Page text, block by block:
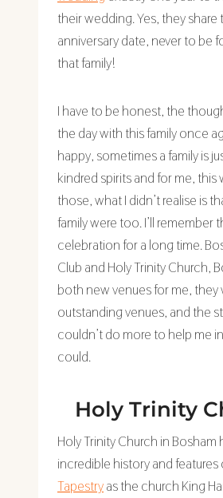
their wedding. Yes, they share
anniversary date, never to be
that family!
I have to be honest, the
the day with this family once
happy, sometimes a family is
kindred spirits and for me, this
those, what I didn’t realise is
family were too. I’ll remember
celebration for a long time.
Club and Holy Trinity Church,
both new venues for me, they
outstanding venues, and the
couldn’t do more to help me
could.
Holy Trinity
Holy Trinity Church in Bosham
incredible history and features
Tapestryas the church King